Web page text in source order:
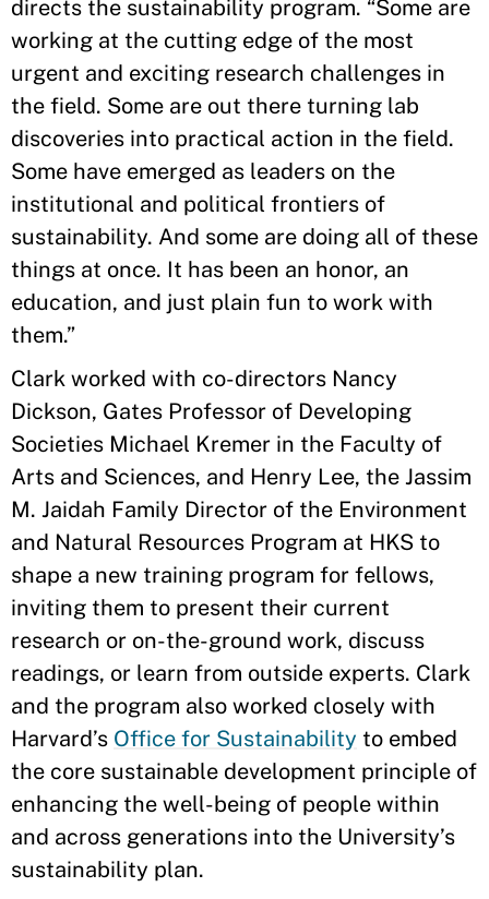
directs the sustainability program. “Some are
working at the cutting edge of the most
urgent and exciting research challenges in
the field. Some are out there turning lab
discoveries into practical action in the field.
Some have emerged as leaders on the
institutional and political frontiers of
sustainability. And some are doing all of these
things at once. It has been an honor, an
education, and just plain fun to work with
them.”
Clark worked with co-directors Nancy
Dickson, Gates Professor of Developing
Societies Michael Kremer in the Faculty of
Arts and Sciences, and Henry Lee, the Jassim
M. Jaidah Family Director of the Environment
and Natural Resources Program at HKS to
shape a new training program for fellows,
inviting them to present their current
research or on-the-ground work, discuss
readings, or learn from outside experts. Clark
and the program also worked closely with
Harvard’s Office for Sustainability to embed
the core sustainable development principle of
enhancing the well-being of people within
and across generations into the University’s
sustainability plan.